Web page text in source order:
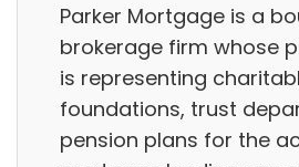
Parker Mortgage is a
brokerage firm whose
is representing
foundations, trust
pension plans for the